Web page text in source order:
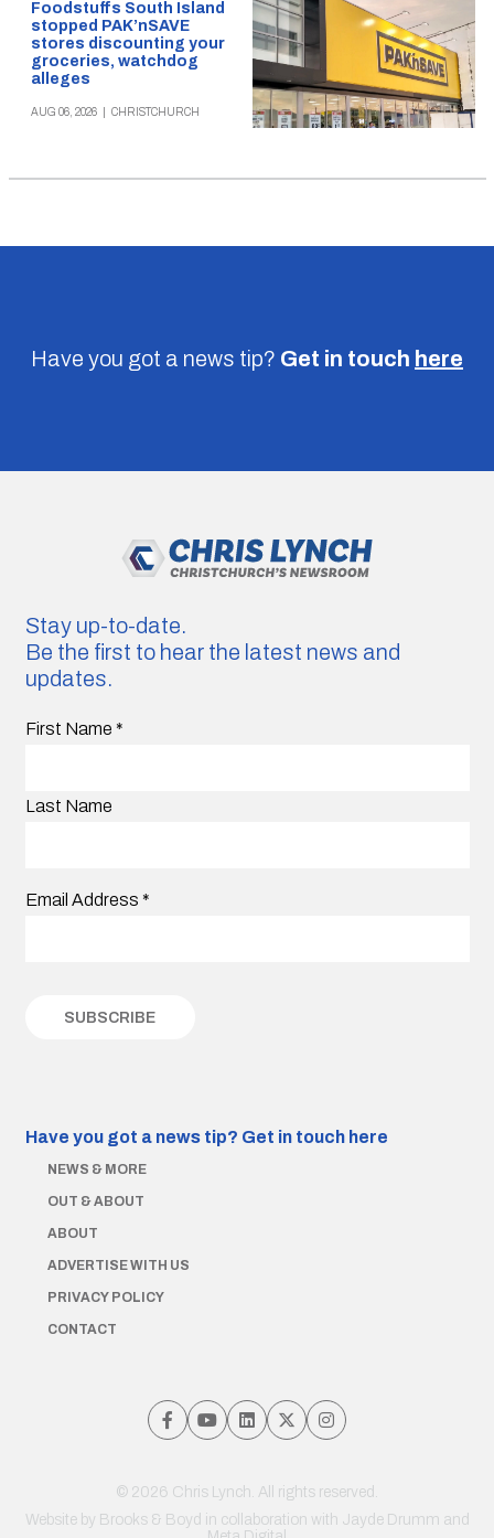
Foodstuffs South Island
stopped PAK’nSAVE
stores discounting your
groceries, watchdog
alleges
AUG 06, 2026 CHRISTCHURCH
Have you got a news tip? Get in touch here
Stay up-to-date.
Be the first to hear the latest news and
updates.
First Name *
Last Name
Email Address *
Have you got a news tip? Get in touch here
NEWS & MORE
OUT & ABOUT
ABOUT
ADVERTISE WITH US
PRIVACY POLICY
CONTACT
© 2026 Chris Lynch. All rights reserved.
Website by Brooks & Boyd in collaboration with Jayde Drumm and